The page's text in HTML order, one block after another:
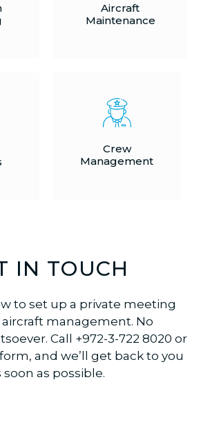
Aircraft
Maintenance
Crew
Management
IN TOUCH
to set up a private meeting
management. No
Call +972-3-722 8020 or
and we’ll get back to you
soon as possible.